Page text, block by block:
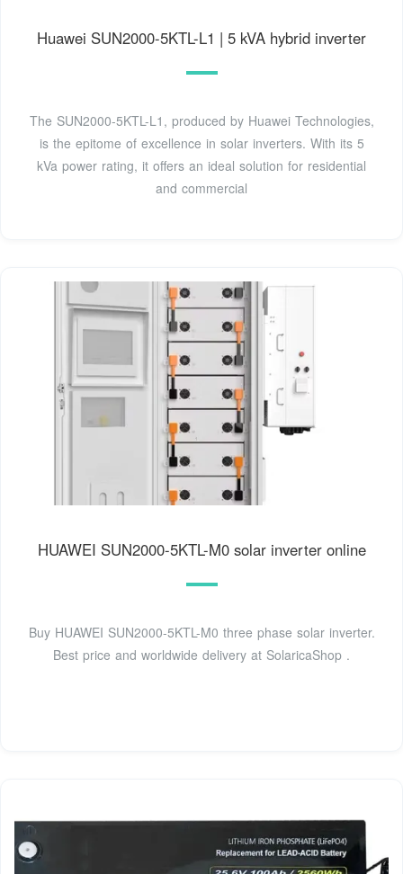
Huawei SUN2000-5KTL-L1 | 5 kVA hybrid inverter
The SUN2000-5KTL-L1, produced by Huawei Technologies,
is the epitome of excellence in solar inverters. With its 5
kVa power rating, it offers an ideal solution for residential
and commercial
HUAWEI SUN2000-5KTL-M0 solar inverter online
Buy HUAWEI SUN2000-5KTL-M0 three phase solar inverter.
Best price and worldwide delivery at SolaricaShop .